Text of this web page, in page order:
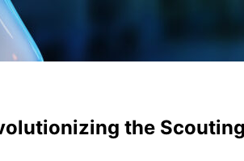
the